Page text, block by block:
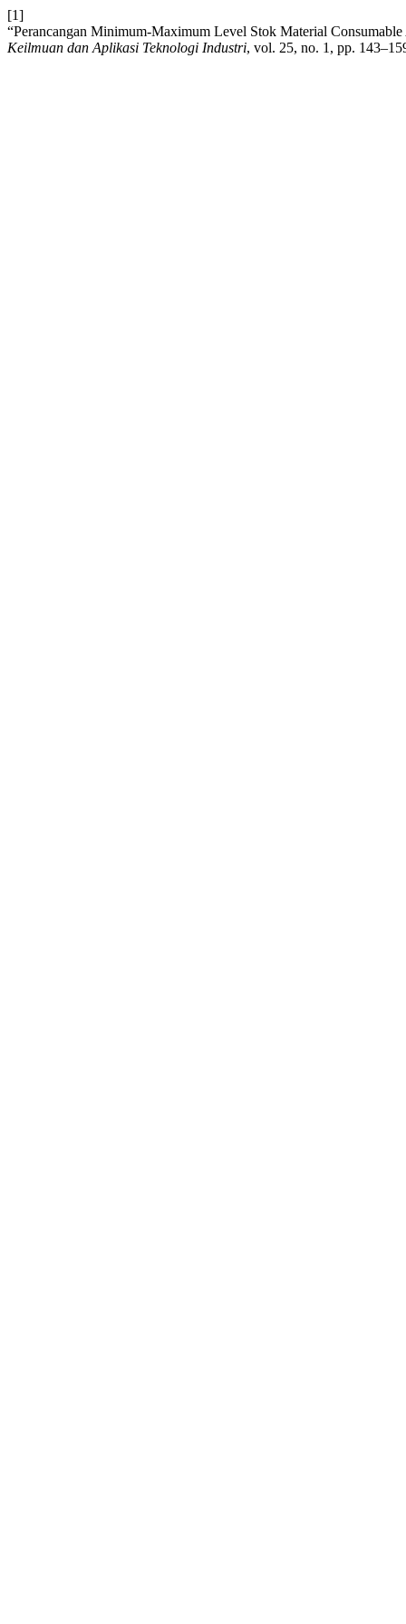
[1]
“Perancangan Minimum-Maximum Level Stok Material
Keilmuan dan Aplikasi Teknologi Industri, vol. 25, no. 1, pp.